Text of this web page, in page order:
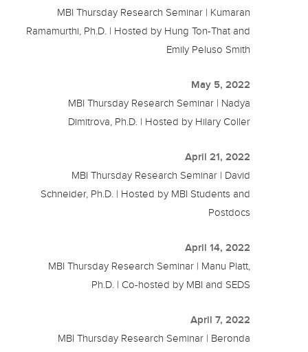
MBI Thursday Research Seminar | Kumaran
Ramamurthi, Ph.D. | Hosted by Hung Ton-That and
Emily Peluso Smith
May 5, 2022
MBI Thursday Research Seminar | Nadya
Dimitrova, Ph.D. | Hosted by Hilary Coller
April 21, 2022
MBI Thursday Research Seminar | David
Schneider, Ph.D. | Hosted by MBI Students and
Postdocs
April 14, 2022
MBI Thursday Research Seminar | Manu Platt,
Ph.D. | Co-hosted by MBI and SEDS
April 7, 2022
MBI Thursday Research Seminar | Beronda